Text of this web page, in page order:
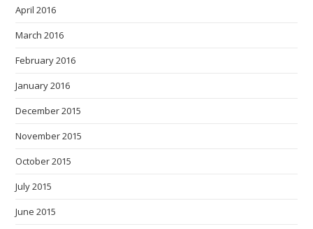
April 2016
March 2016
February 2016
January 2016
December 2015
November 2015
October 2015
July 2015
June 2015